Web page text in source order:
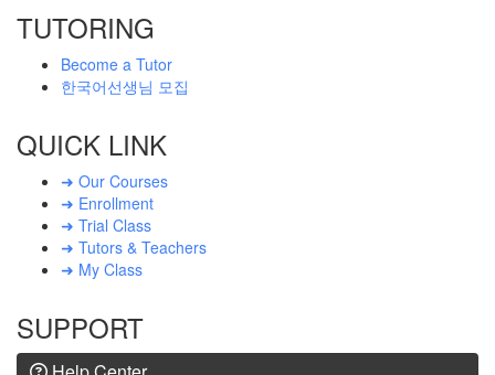
TUTORING
Become a Tutor
한국어선생님 모집
QUICK LINK
➜ Our Courses
➜ Enrollment
➜ Trial Class
➜ Tutors & Teachers
➜ My Class
SUPPORT